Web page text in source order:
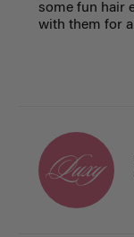
some fun hair
with them for